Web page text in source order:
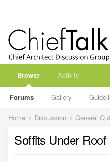
Browse
Forums Gallery
Activity
Home Discussion General Q
Soffits Under Roof